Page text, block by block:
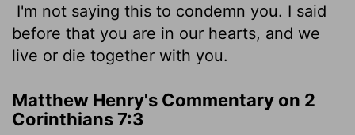
I'm not saying this to condemn you. I said
before that you are in our hearts, and we
live or die together with you.
Matthew Henry's Commentary on 2
Corinthians 7:3